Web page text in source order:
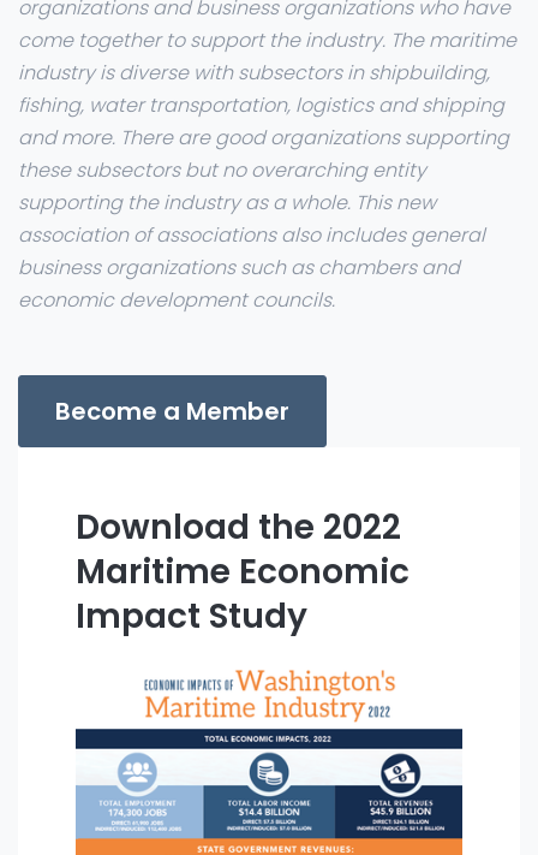
organizations and business organizations who have
come together to support the industry. The maritime
industry is diverse with subsectors in shipbuilding,
fishing, water transportation, logistics and shipping
and more. There are good organizations supporting
these subsectors but no overarching entity
supporting the industry as a whole. This new
association of associations also includes general
business organizations such as chambers and
economic development councils.
Become a Member
Download the 2022
Maritime Economic
Impact Study